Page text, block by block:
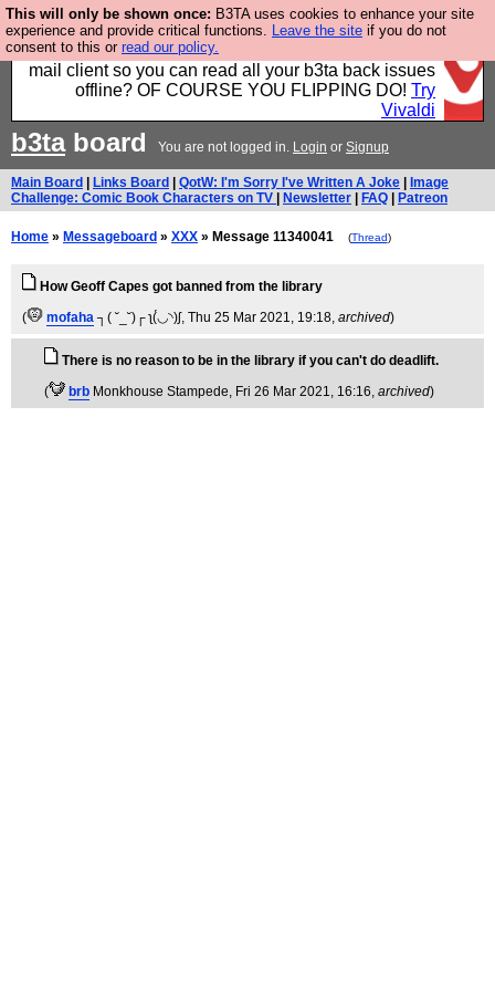
This will only be shown once: B3TA uses cookies to enhance your site
experience and provide critical functions. Leave the site if you do not
consent to this or read our policy.
Fancy a browser for power users, run by Nordics, not
Big Tech? With built-in ad blocking, and a built-in
mail client so you can read all your b3ta back issues
offline? OF COURSE YOU FLIPPING DO! Try
Vivaldi
b3taboard You are not logged in. Login or Signup
Main Board Links Board QotW: I'm Sorry I've Written A Joke
Image
Challenge: Comic Book Characters on TV
Newsletter FAQ Patreon
Home » Messageboard » XXX » Message 11340041 (Thread)
How Geoff Capes got banned from the library
(
mofaha ┐( ˘_˘)┌ ʅ(́◡◝)ʃ, Thu 25 Mar 2021, 19:18, archived)
There is no reason to be in the library if you can't do deadlift.
(
brb Monkhouse Stampede, Fri 26 Mar 2021, 16:16, archived)